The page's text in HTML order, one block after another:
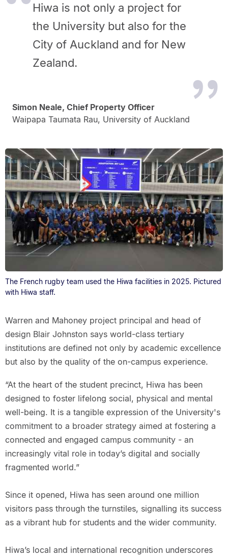
Hiwa is not only a project for
the University but also for the
City of Auckland and for New
Zealand.
Simon Neale, Chief Property Officer
Waipapa Taumata Rau, University of Auckland
The French rugby team used the Hiwa facilities in 2025. Pictured
with Hiwa staff.
Warren and Mahoney project principal and head of
design Blair Johnston says world-class tertiary
institutions are defined not only by academic excellence
but also by the quality of the on-campus experience.
“At the heart of the student precinct, Hiwa has been
designed to foster lifelong social, physical and mental
well-being. It is a tangible expression of the University's
commitment to a broader strategy aimed at fostering a
connected and engaged campus community - an
increasingly vital role in today’s digital and socially
fragmented world.”
Since it opened, Hiwa has seen around one million
visitors pass through the turnstiles, signalling its success
as a vibrant hub for students and the wider community.
Hiwa’s local and international recognition underscores